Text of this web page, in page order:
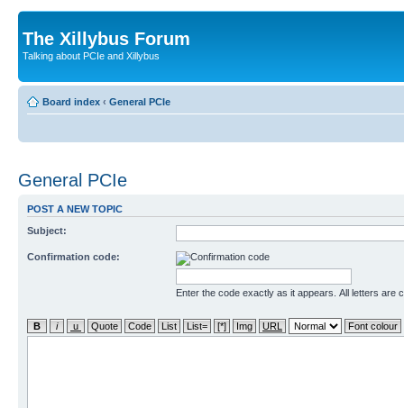
The Xillybus Forum
Talking about PCIe and Xillybus
Board index ‹ General PCIe
General PCIe
POST A NEW TOPIC
Subject:
Confirmation code:
Enter the code exactly as it appears. All letters are